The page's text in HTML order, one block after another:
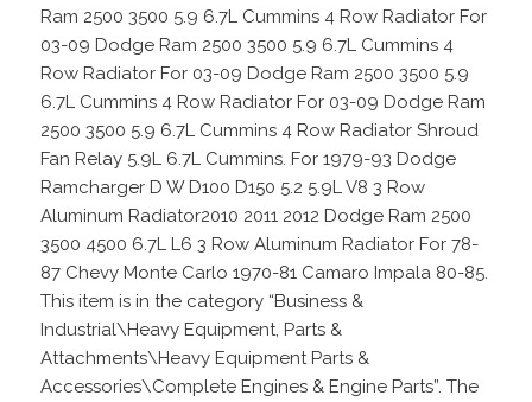
Ram 2500 3500 5.9 6.7L Cummins 4 Row Radiator For
03-09 Dodge Ram 2500 3500 5.9 6.7L Cummins 4
Row Radiator For 03-09 Dodge Ram 2500 3500 5.9
6.7L Cummins 4 Row Radiator For 03-09 Dodge Ram
2500 3500 5.9 6.7L Cummins 4 Row Radiator Shroud
Fan Relay 5.9L 6.7L Cummins. For 1979-93 Dodge
Ramcharger D W D100 D150 5.2 5.9L V8 3 Row
Aluminum Radiator2010 2011 2012 Dodge Ram 2500
3500 4500 6.7L L6 3 Row Aluminum Radiator For 78-
87 Chevy Monte Carlo 1970-81 Camaro Impala 80-85.
This item is in the category “Business &
Industrial\Heavy Equipment, Parts &
Attachments\Heavy Equipment Parts &
Accessories\Complete Engines & Engine Parts”. The